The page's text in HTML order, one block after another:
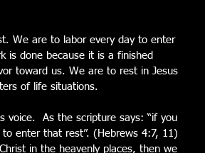
We are to labor every day to enter
is done because it is a finished
toward us. We are to rest in Jesus
of life situations.
voice.  As the scripture says: “if you
enter that rest”. (Hebrews 4:7, 11)
in the heavenly places, then we